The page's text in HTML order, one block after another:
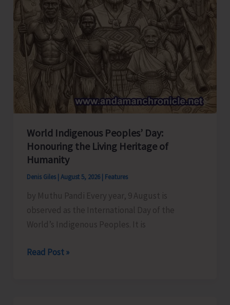
World Indigenous Peoples’ Day:
Honouring the Living Heritage of
Humanity
Denis Giles August 5, 2026 Features
by Muthu Pandi Every year, 9 August is
observed as the International Day of the
World’s Indigenous Peoples. It is
World
Read Post »